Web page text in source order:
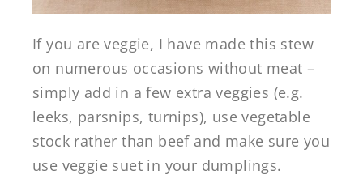
If you are veggie, I have made this stew
on numerous occasions without meat –
simply add in a few extra veggies (e.g.
leeks, parsnips, turnips), use vegetable
stock rather than beef and make sure you
use veggie suet in your dumplings.